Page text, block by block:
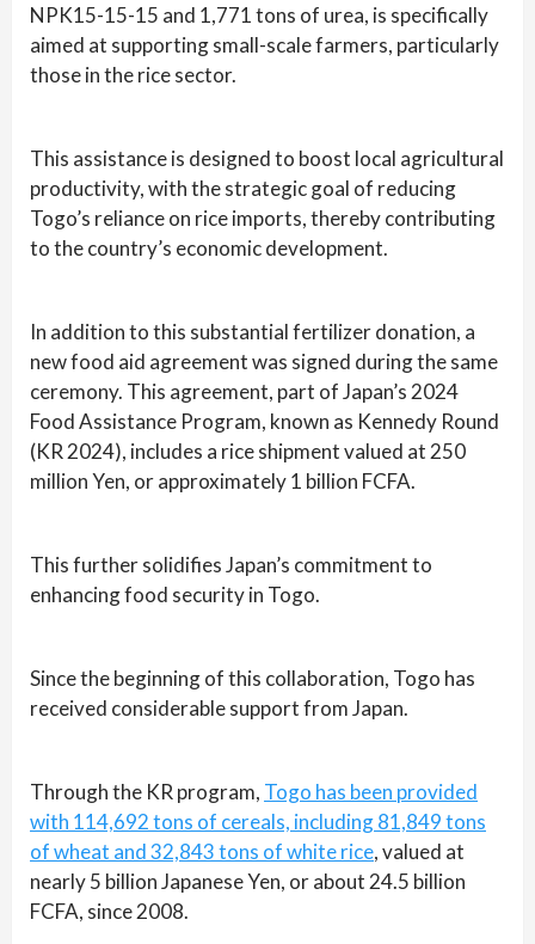
NPK15-15-15 and 1,771 tons of urea, is specifically
aimed at supporting small-scale farmers, particularly
those in the rice sector.
This assistance is designed to boost local agricultural
productivity, with the strategic goal of reducing
Togo’s reliance on rice imports, thereby contributing
to the country’s economic development.
In addition to this substantial fertilizer donation, a
new food aid agreement was signed during the same
ceremony. This agreement, part of Japan’s 2024
Food Assistance Program, known as Kennedy Round
(KR 2024), includes a rice shipment valued at 250
million Yen, or approximately 1 billion FCFA.
This further solidifies Japan’s commitment to
enhancing food security in Togo.
Since the beginning of this collaboration, Togo has
received considerable support from Japan.
Through the KR program, Togo has been provided
with 114,692 tons of cereals, including 81,849 tons
of wheat and 32,843 tons of white rice, valued at
nearly 5 billion Japanese Yen, or about 24.5 billion
FCFA, since 2008.